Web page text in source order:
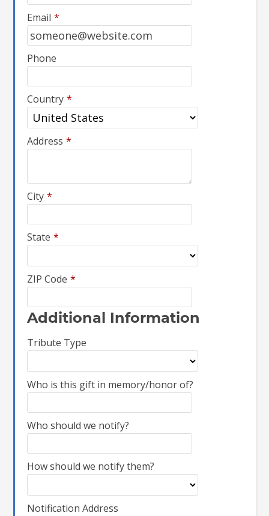
Email *
Phone
Country *
Address *
City *
State *
ZIP Code *
Additional Information
Tribute Type
Who is this gift in memory/honor of?
Who should we notify?
How should we notify them?
Notification Address